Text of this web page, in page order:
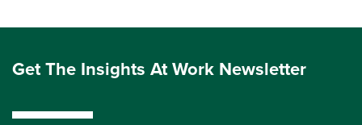
Get The Insights At Work Newsletter